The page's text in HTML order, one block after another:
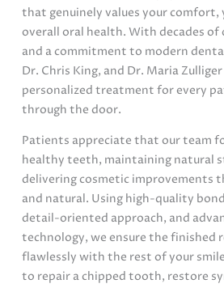
that genuinely values your comfort,
overall oral health. With decades of
and a commitment to modern
Dr. Chris King, and Dr. Maria
personalized treatment for every
through the door.
Patients appreciate that our team
healthy teeth, maintaining natural
delivering cosmetic improvements
and natural. Using high-quality
detail-oriented approach, and
technology, we ensure the finished
flawlessly with the rest of your
to repair a chipped tooth, restore